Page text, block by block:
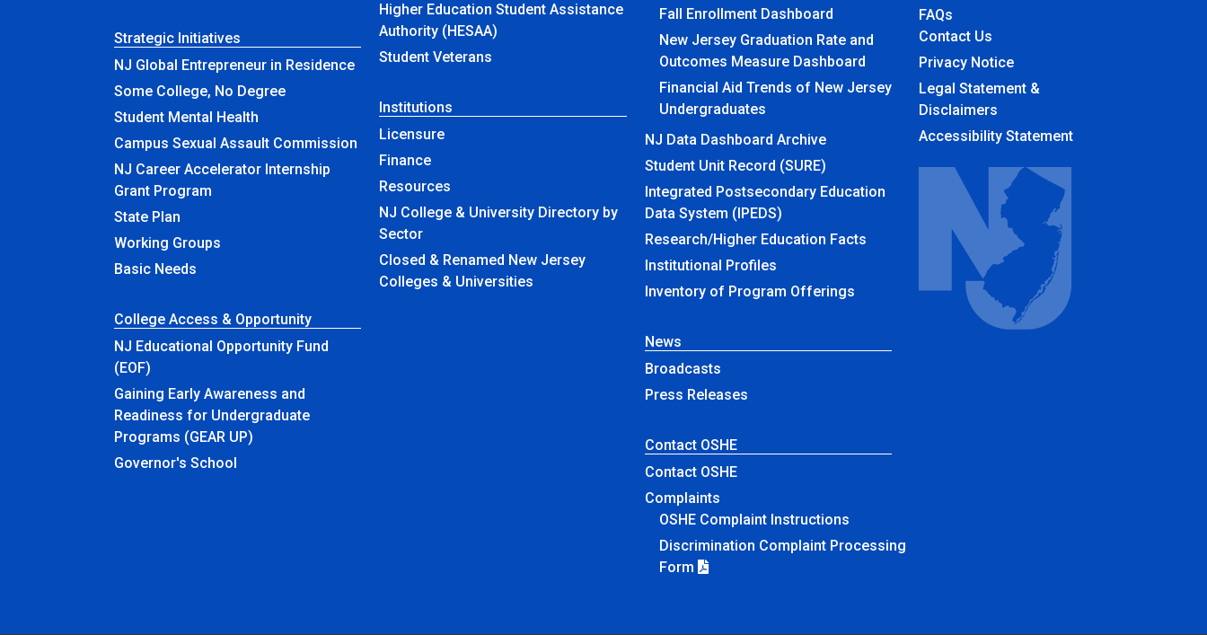
Strategic Initiatives
NJ Global Entrepreneur in Residence
Some College, No Degree
Student Mental Health
Campus Sexual Assault Commission
NJ Career Accelerator Internship
Grant Program
State Plan
Working Groups
Basic Needs
College Access & Opportunity
NJ Educational Opportunity Fund
(EOF)
Gaining Early Awareness and
Readiness for Undergraduate
Programs (GEAR UP)
Governor's School
Higher Education Student Assistance
Authority (HESAA)
Student Veterans
Institutions
Licensure
Finance
Resources
NJ College & University Directory by
Sector
Closed & Renamed New Jersey
Colleges & Universities
Fall Enrollment Dashboard
New Jersey Graduation Rate and
Outcomes Measure Dashboard
Financial Aid Trends of New Jersey
Undergraduates
NJ Data Dashboard Archive
Student Unit Record (SURE)
Integrated Postsecondary Education
Data System (IPEDS)
Research/Higher Education Facts
Institutional Profiles
Inventory of Program Offerings
News
Broadcasts
Press Releases
Contact OSHE
Contact OSHE
Complaints
OSHE Complaint Instructions
Discrimination Complaint Processing
Form
FAQs
Contact Us
Privacy Notice
Legal Statement &
Disclaimers
Accessibility Statement